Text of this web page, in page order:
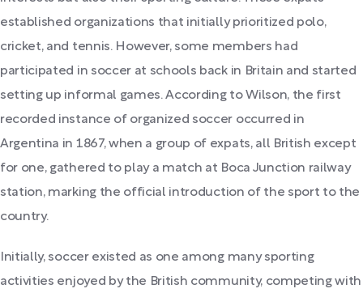
established organizations that initially prioritized polo,
cricket, and tennis. However, some members had
participated in soccer at schools back in Britain and started
setting up informal games. According to Wilson, the first
recorded instance of organized soccer occurred in
Argentina in 1867, when a group of expats, all British except
for one, gathered to play a match at Boca Junction railway
station, marking the official introduction of the sport to the
country.
Initially, soccer existed as one among many sporting
activities enjoyed by the British community, competing with